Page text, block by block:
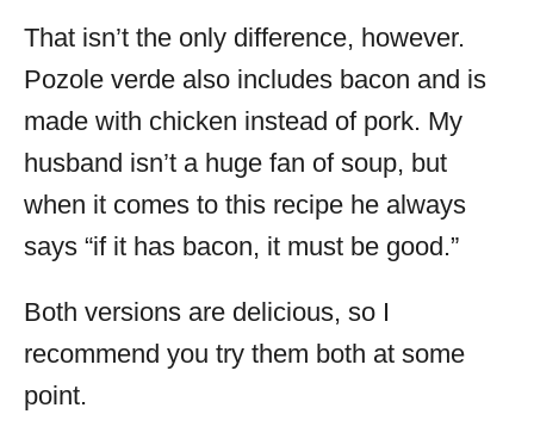
That isn’t the only difference, however.
Pozole verde also includes bacon and is
made with chicken instead of pork. My
husband isn’t a huge fan of soup, but
when it comes to this recipe he always
says “if it has bacon, it must be good.”
Both versions are delicious, so I
recommend you try them both at some
point.